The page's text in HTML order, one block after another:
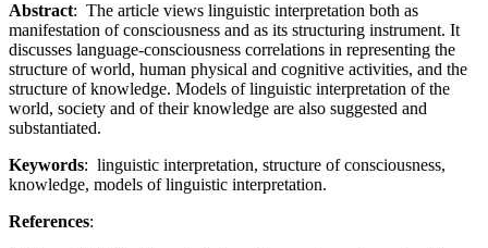
Abstract: The article views linguistic interpretation both as
manifestation of consciousness and as its structuring instrument. It
discusses language-consciousness correlations in representing the
structure of world, human physical and cognitive activities, and the
structure of knowledge. Models of linguistic interpretation of the
world, society and of their knowledge are also suggested and
substantiated.
Keywords: linguistic interpretation, structure of consciousness,
knowledge, models of linguistic interpretation.
References: